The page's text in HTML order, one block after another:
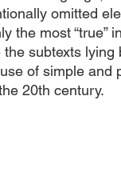
omitted
the most “true”
subtexts lying
of simple and
20th century.